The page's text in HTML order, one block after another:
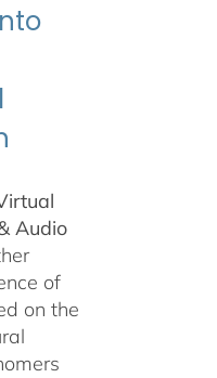
Audio
of
on the